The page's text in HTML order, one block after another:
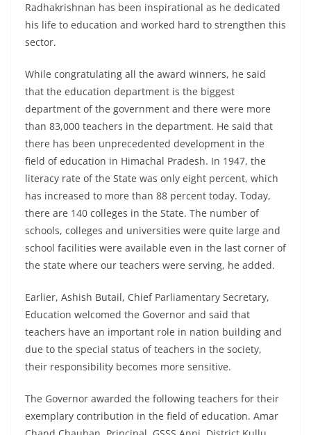
Radhakrishnan has been inspirational as he dedicated
his life to education and worked hard to strengthen this
sector.
While congratulating all the award winners, he said
that the education department is the biggest
department of the government and there were more
than 83,000 teachers in the department. He said that
there has been unprecedented development in the
field of education in Himachal Pradesh. In 1947, the
literacy rate of the State was only eight percent, which
has increased to more than 88 percent today. Today,
there are 140 colleges in the State. The number of
schools, colleges and universities were quite large and
school facilities were available even in the last corner of
the state where our teachers were serving, he added.
Earlier, Ashish Butail, Chief Parliamentary Secretary,
Education welcomed the Governor and said that
teachers have an important role in nation building and
due to the special status of teachers in the society,
their responsibility becomes more sensitive.
The Governor awarded the following teachers for their
exemplary contribution in the field of education. Amar